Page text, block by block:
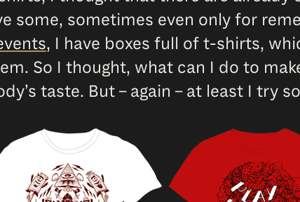
some, sometimes even only for
, I have boxes full of t-shirts,
So I thought, what can I do to
taste. But – again – at least I try